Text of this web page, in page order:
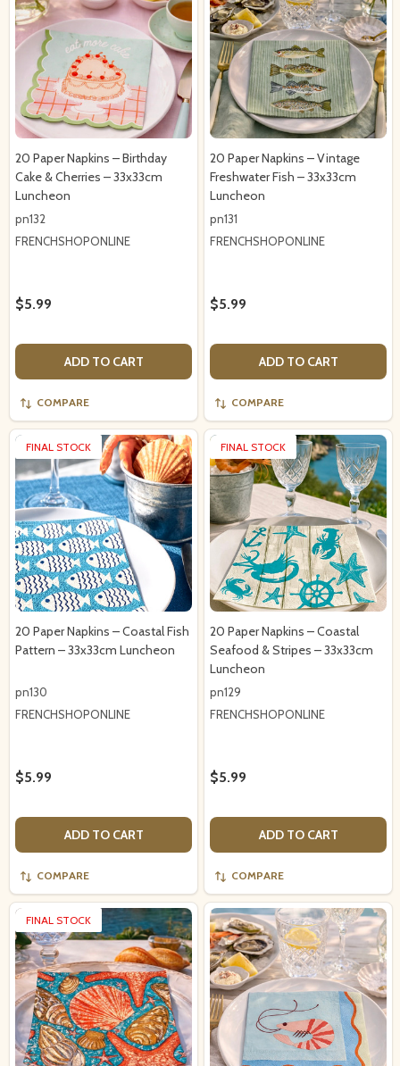
20 Paper Napkins – Birthday
Cake & Cherries – 33x33cm
Luncheon
pn132
FRENCHSHOPONLINE
$5.99
ADD TO CART
COMPARE
20 Paper Napkins – Vintage
Freshwater Fish – 33x33cm
Luncheon
pn131
FRENCHSHOPONLINE
$5.99
ADD TO CART
COMPARE
FINAL STOCK
20 Paper Napkins – Coastal Fish
Pattern – 33x33cm Luncheon
pn130
FRENCHSHOPONLINE
$5.99
ADD TO CART
COMPARE
FINAL STOCK
20 Paper Napkins – Coastal
Seafood & Stripes – 33x33cm
Luncheon
pn129
FRENCHSHOPONLINE
$5.99
ADD TO CART
COMPARE
FINAL STOCK